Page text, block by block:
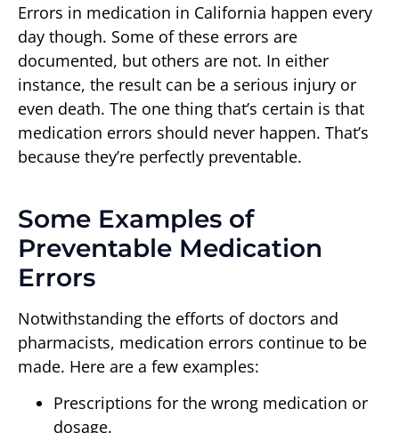
Errors in medication in California happen every
day though. Some of these errors are
documented, but others are not. In either
instance, the result can be a serious injury or
even death. The one thing that’s certain is that
medication errors should never happen. That’s
because they’re perfectly preventable.
Some Examples of
Preventable Medication
Errors
Notwithstanding the efforts of doctors and
pharmacists, medication errors continue to be
made. Here are a few examples:
Prescriptions for the wrong medication or
dosage.